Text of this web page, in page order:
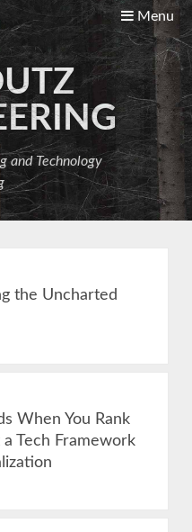
Menu
and Technology
the Uncharted
When You Rank
Tech Framework